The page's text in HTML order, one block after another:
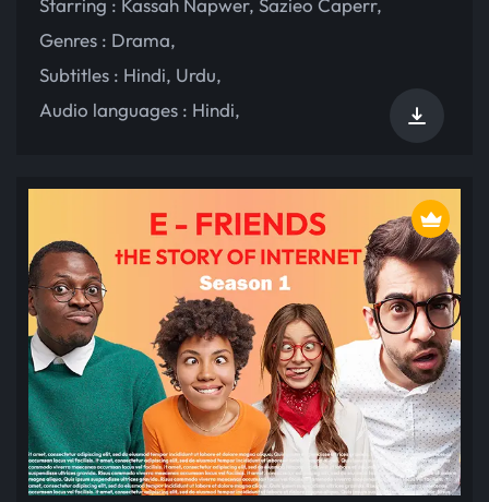
Starring : Kassah Napwer, Sazieo Caperr,
Genres : Drama,
Subtitles : Hindi, Urdu,
Audio languages : Hindi,